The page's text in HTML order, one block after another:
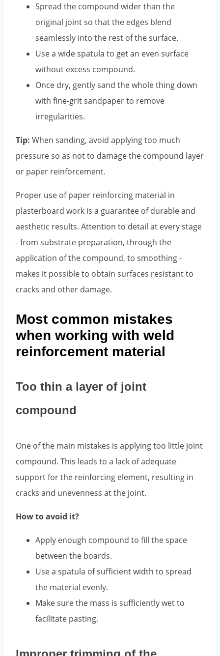
Spread the compound wider than the
original joint so that the edges blend
seamlessly into the rest of the surface.
Use a wide spatula to get an even surface
without excess compound.
Once dry, gently sand the whole thing down
with fine-grit sandpaper to remove
irregularities.
Tip: When sanding, avoid applying too much
pressure so as not to damage the compound layer
or paper reinforcement.
Proper use of paper reinforcing material in
plasterboard work is a guarantee of durable and
aesthetic results. Attention to detail at every stage
- from substrate preparation, through the
application of the compound, to smoothing -
makes it possible to obtain surfaces resistant to
cracks and other damage.
Most common mistakes
when working with weld
reinforcement material
Too thin a layer of joint
compound
One of the main mistakes is applying too little joint
compound. This leads to a lack of adequate
support for the reinforcing element, resulting in
cracks and unevenness at the joint.
How to avoid it?
Apply enough compound to fill the space
between the boards.
Use a spatula of sufficient width to spread
the material evenly.
Make sure the mass is sufficiently wet to
facilitate pasting.